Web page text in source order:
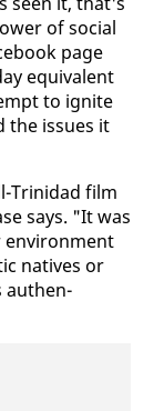
of so­cial
page
equiv­a­lent
to ig­nite
the is­sues it
Trinidad film
says. "It was
na­tives or
au­then­